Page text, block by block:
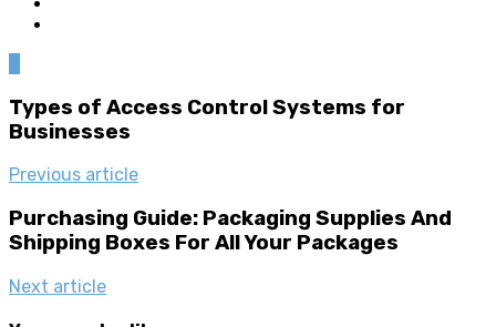
Types of Access Control Systems for
Businesses
Previous article
Purchasing Guide: Packaging Supplies And
Shipping Boxes For All Your Packages
Next article